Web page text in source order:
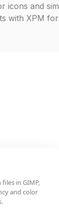
icons and
with XPM
in GIMP,
and color